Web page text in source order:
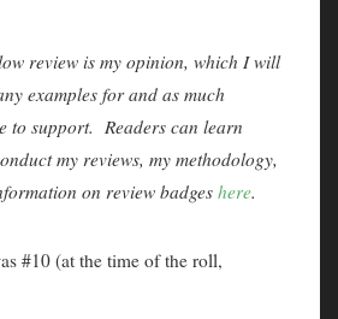
review is my opinion, which I will
examples for and as much
to support. Readers can learn
my reviews, my methodology,
on review badges here.
#10 (at the time of the roll,